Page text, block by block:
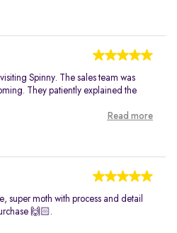
Spinny. The sales team was
They patiently explained the
Read more
super moth with process and detail
🙌🏻.